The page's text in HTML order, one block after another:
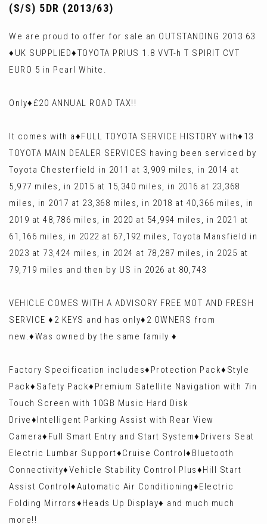
(S/S) 5DR (2013/63)
We are proud to offer for sale an OUTSTANDING 2013 63
♦️UK SUPPLIED♦️TOYOTA PRIUS 1.8 VVT-h T SPIRIT CVT
EURO 5 in Pearl White.
Only♦️£20 ANNUAL ROAD TAX!!
It comes with a♦️FULL TOYOTA SERVICE HISTORY with♦️13
TOYOTA MAIN DEALER SERVICES having been serviced by
Toyota Chesterfield in 2011 at 3,909 miles, in 2014 at
5,977 miles, in 2015 at 15,340 miles, in 2016 at 23,368
miles, in 2017 at 23,368 miles, in 2018 at 40,366 miles, in
2019 at 48,786 miles, in 2020 at 54,994 miles, in 2021 at
61,166 miles, in 2022 at 67,192 miles, Toyota Mansfield in
2023 at 73,424 miles, in 2024 at 78,287 miles, in 2025 at
79,719 miles and then by US in 2026 at 80,743
VEHICLE COMES WITH A ADVISORY FREE MOT AND FRESH
SERVICE ♦️2 KEYS and has only♦️2 OWNERS from
new.♦️Was owned by the same family ♦️
Factory Specification includes♦️Protection Pack♦️Style
Pack♦️Safety Pack♦️Premium Satellite Navigation with 7in
Touch Screen with 10GB Music Hard Disk
Drive♦️Intelligent Parking Assist with Rear View
Camera♦️Full Smart Entry and Start System♦️Drivers Seat
Electric Lumbar Support♦️Cruise Control♦️Bluetooth
Connectivity♦️Vehicle Stability Control Plus♦️Hill Start
Assist Control♦️Automatic Air Conditioning♦️Electric
Folding Mirrors♦️Heads Up Display♦️ and much much
more!!